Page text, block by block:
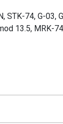
STK-74, G-
13.5, MRK-